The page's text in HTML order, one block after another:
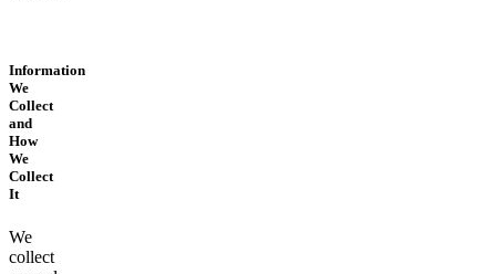
Information
We
Collect
and
How
We
Collect
It
We
collect